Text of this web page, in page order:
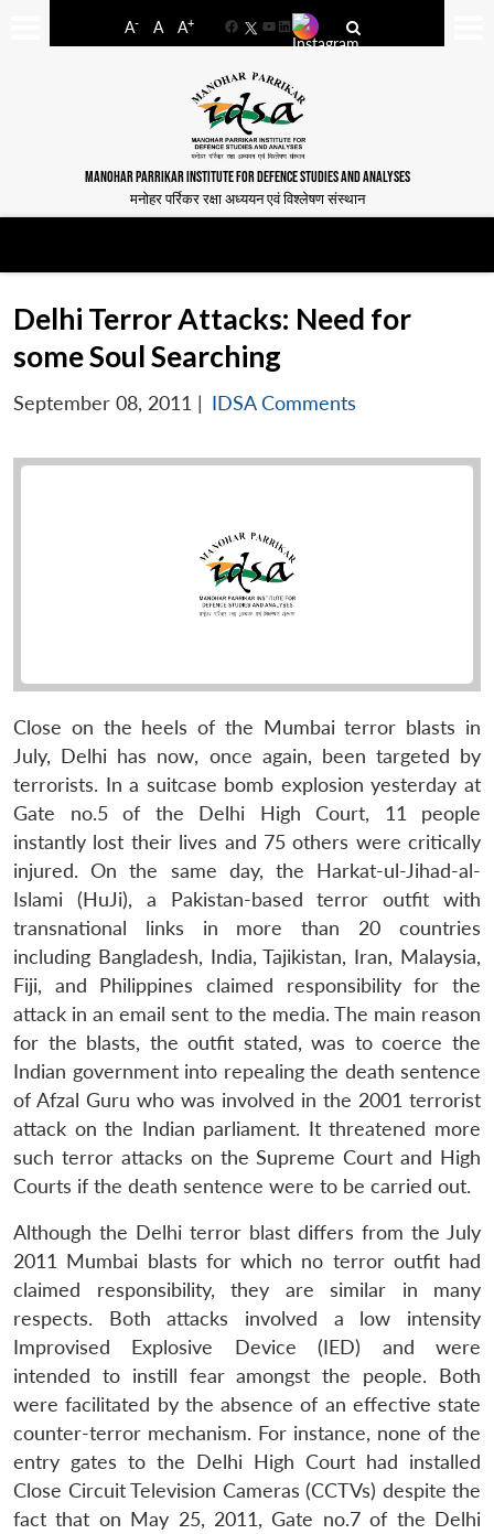
A- A A+
FacebookYouTube
LinkedIn
MANOHAR PARRIKAR INSTITUTE FOR DEFENCE STUDIES AND ANALYSES
मनोहर पर्रिकर रक्षा अध्ययन एवं विश्लेषण संस्थान
Delhi Terror Attacks: Need for
some Soul Searching
September 08, 2011 | IDSA Comments
Close on the heels of the Mumbai terror blasts in
July, Delhi has now, once again, been targeted by
terrorists. In a suitcase bomb explosion yesterday at
Gate no.5 of the Delhi High Court, 11 people
instantly lost their lives and 75 others were critically
injured. On the same day, the Harkat-ul-Jihad-al-
Islami (HuJi), a Pakistan-based terror outfit with
transnational links in more than 20 countries
including Bangladesh, India, Tajikistan, Iran, Malaysia,
Fiji, and Philippines claimed responsibility for the
attack in an email sent to the media. The main reason
for the blasts, the outfit stated, was to coerce the
Indian government into repealing the death sentence
of Afzal Guru who was involved in the 2001 terrorist
attack on the Indian parliament. It threatened more
such terror attacks on the Supreme Court and High
Courts if the death sentence were to be carried out.
Although the Delhi terror blast differs from the July
2011 Mumbai blasts for which no terror outfit had
claimed responsibility, they are similar in many
respects. Both attacks involved a low intensity
Improvised Explosive Device (IED) and were
intended to instill fear amongst the people. Both
were facilitated by the absence of an effective state
counter-terror mechanism. For instance, none of the
entry gates to the Delhi High Court had installed
Close Circuit Television Cameras (CCTVs) despite the
fact that on May 25, 2011, Gate no.7 of the Delhi